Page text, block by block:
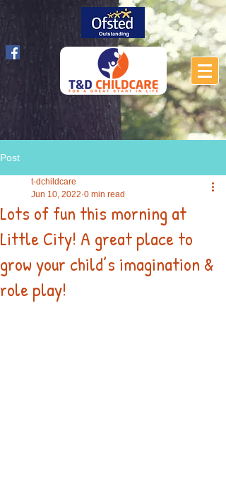
Post
Lots of fun this morning at
Little City! A great place to
grow your child’s imagination &
role play!
t-dchildcare
Jun 10, 2022 0 min read